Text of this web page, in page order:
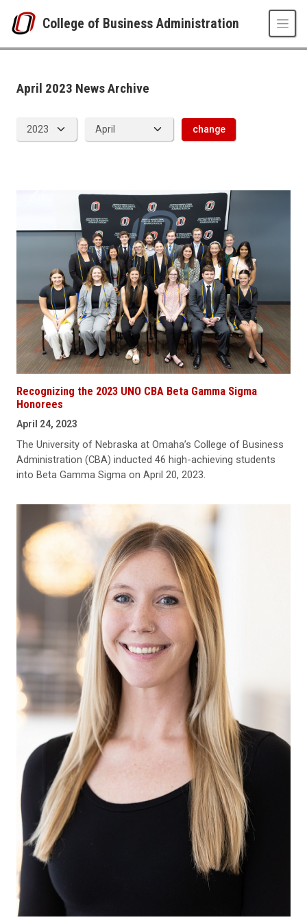
College of Business Administration
News
2023
April 2023 News Archive
change
Recognizing the 2023 UNO CBA Beta Gamma Sigma
Honorees
April 24, 2023
The University of Nebraska at Omaha’s College of Business
Administration (CBA) inducted 46 high-achieving students
into Beta Gamma Sigma on April 20, 2023.